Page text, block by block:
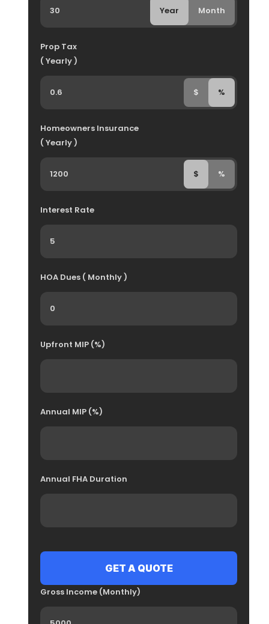
Year Month
Prop Tax
( Yearly )
$ %
Homeowners Insurance
( Yearly )
$ %
Interest Rate
HOA Dues ( Monthly )
Upfront MIP (%)
Annual MIP (%)
Annual FHA Duration
Gross Income (Monthly)